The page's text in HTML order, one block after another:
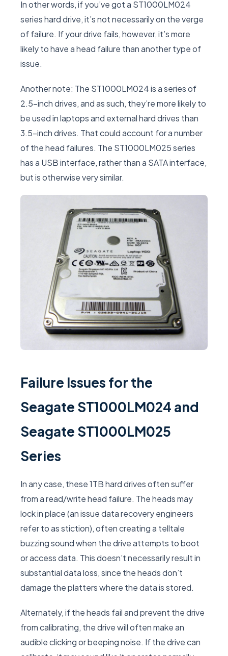
In other words, if you’ve got a ST1000LM024
series hard drive, it’s not necessarily on the verge
of failure. If your drive fails, however, it’s more
likely to have a head failure than another type of
issue.
Another note: The ST1000LM024 is a series of
2.5-inch drives, and as such, they’re more likely to
be used in laptops and external hard drives than
3.5-inch drives. That could account for a number
of the head failures. The ST1000LM025 series
has a USB interface, rather than a SATA interface,
but is otherwise very similar.
Failure Issues for the
Seagate ST1000LM024 and
Seagate ST1000LM025
Series
In any case, these 1TB hard drives often suffer
from a read/write head failure. The heads may
lock in place (an issue data recovery engineers
refer to as stiction), often creating a telltale
buzzing sound when the drive attempts to boot
or access data. This doesn’t necessarily result in
substantial data loss, since the heads don’t
damage the platters where the data is stored.
Alternately, if the heads fail and prevent the drive
from calibrating, the drive will often make an
audible clicking or beeping noise. If the drive can